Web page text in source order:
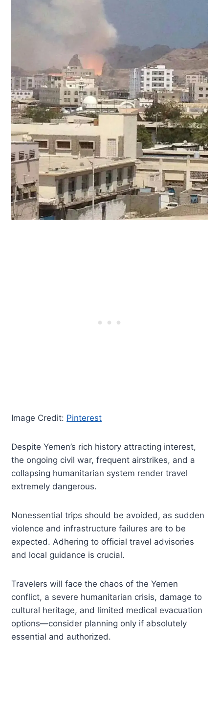
Image Credit: Pinterest
Despite Yemen’s rich history attracting interest,
the ongoing civil war, frequent airstrikes, and a
collapsing humanitarian system render travel
extremely dangerous.
Nonessential trips should be avoided, as sudden
violence and infrastructure failures are to be
expected. Adhering to official travel advisories
and local guidance is crucial.
Travelers will face the chaos of the Yemen
conflict, a severe humanitarian crisis, damage to
cultural heritage, and limited medical evacuation
options—consider planning only if absolutely
essential and authorized.